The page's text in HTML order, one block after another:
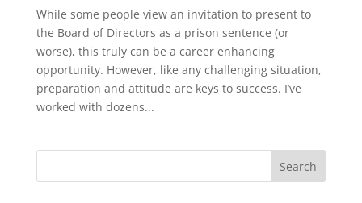
While some people view an invitation to present to
the Board of Directors as a prison sentence (or
worse), this truly can be a career enhancing
opportunity. However, like any challenging situation,
preparation and attitude are keys to success. I’ve
worked with dozens...